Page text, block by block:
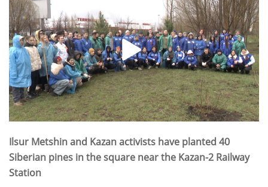
Ilsur Metshin and Kazan activists have planted 40
Siberian pines in the square near the Kazan-2 Railway
Station